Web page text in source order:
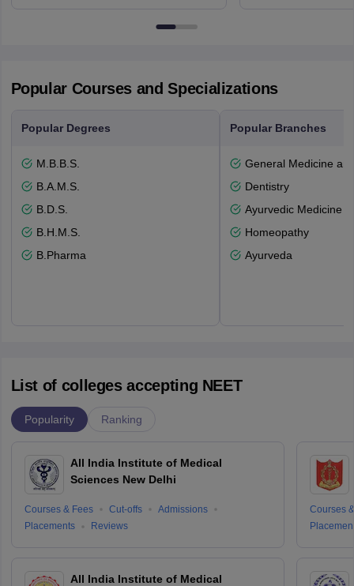
Popular Courses and Specializations
Popular Degrees
M.B.B.S.
B.A.M.S.
B.D.S.
B.H.M.S.
B.Pharma
Popular Branches
General Medicine
Dentistry
Ayurvedic Medicine
Homeopathy
Ayurveda
List of colleges accepting NEET
Popularity Ranking
All India Institute of Medical
Sciences New Delhi
Courses & Fees Cut-offs
Admissions
Placements
Reviews
All India Institute of Medical
Courses